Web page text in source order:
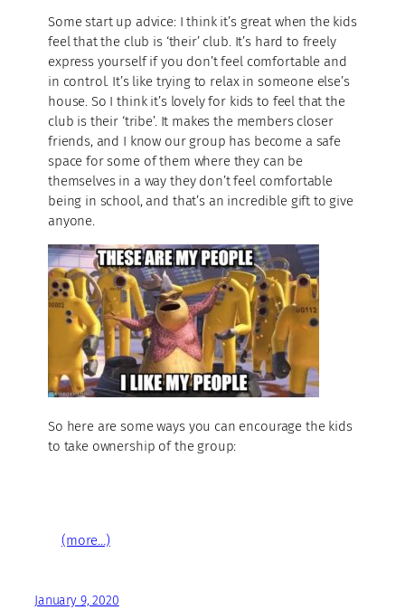
Some start up advice: I think it’s great when the kids
feel that the club is ‘their’ club. It’s hard to freely
express yourself if you don’t feel comfortable and
in control. It’s like trying to relax in someone else’s
house. So I think it’s lovely for kids to feel that the
club is their ‘tribe’. It makes the members closer
friends, and I know our group has become a safe
space for some of them where they can be
themselves in a way they don’t feel comfortable
being in school, and that’s an incredible gift to give
anyone.
So here are some ways you can encourage the kids
to take ownership of the group:
(more…)
January 9, 2020